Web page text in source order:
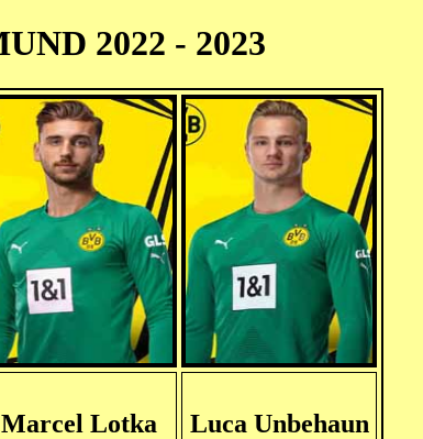
2022 - 2023
Marcel Lotka Luca Unbehaun